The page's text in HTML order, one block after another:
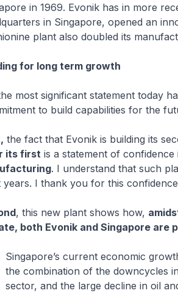
in 1969. Evonik has in more
in Singapore, opened an
plant also doubled its
for long term growth
most significant statement today
to build capabilities for the
the fact that Evonik is building its
its firstis a statement of confidence
. I understand that such
years. I thank you for this
, this new plant shows how,
both Evonik and Singapore
Singapore’s current economic
the combination of the downcycles
sector, and the large decline in oil